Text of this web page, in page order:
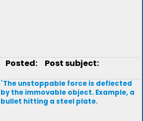
Posted: Post subject:
`The unstoppable force is deflected
by the immovable object. Example, a
bullet hitting a steel plate.